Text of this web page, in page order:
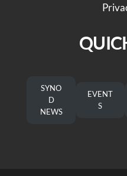
SYNO
D
NEWS
EVENT
S